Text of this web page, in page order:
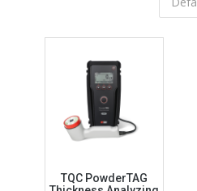
TQC PowderTAG